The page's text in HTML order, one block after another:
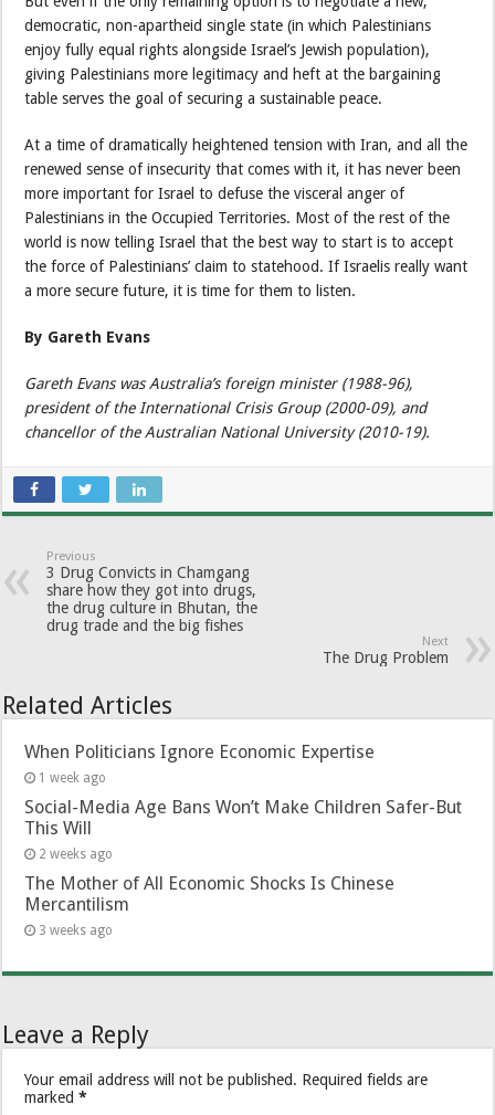
democratic, non-apartheid single state (in which Palestinians
enjoy fully equal rights alongside Israel’s Jewish population),
giving Palestinians more legitimacy and heft at the bargaining
table serves the goal of securing a sustainable peace.
At a time of dramatically heightened tension with Iran, and all the
renewed sense of insecurity that comes with it, it has never been
more important for Israel to defuse the visceral anger of
Palestinians in the Occupied Territories. Most of the rest of the
world is now telling Israel that the best way to start is to accept
the force of Palestinians’ claim to statehood. If Israelis really want
a more secure future, it is time for them to listen.
By Gareth Evans
Gareth Evans was Australia’s foreign minister (1988-96),
president of the International Crisis Group (2000-09), and
chancellor of the Australian National University (2010-19).
Previous
3 Drug Convicts in Chamgang
share how they got into drugs,
the drug culture in Bhutan, the
drug trade and the big fishes
Next
The Drug Problem
Related Articles
When Politicians Ignore Economic Expertise
1 week ago
Social-Media Age Bans Won’t Make Children Safer-But
This Will
2 weeks ago
The Mother of All Economic Shocks Is Chinese
Mercantilism
3 weeks ago
Leave a Reply
Your email address will not be published. Required fields are
marked*